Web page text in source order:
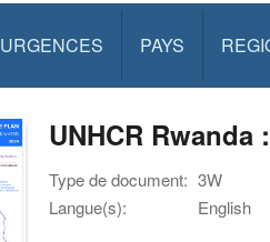
URGENCES PAYS
UNHCR
Type de document: 3W
Langue(s):
English